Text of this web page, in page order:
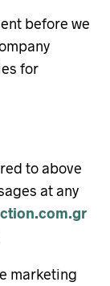
before we
for
to above
at any
marketing